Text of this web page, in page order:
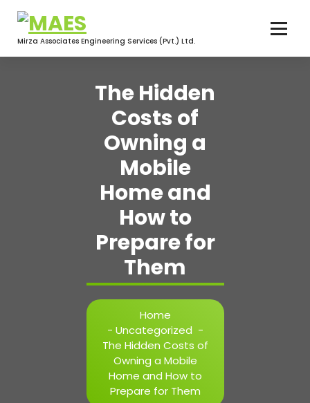
content
Mirza Associates Engineering Services (Pvt.) Ltd.
The Hidden
Costs of
Owning a
Mobile
Home and
How to
Prepare for
Them
Home
- Uncategorized -
The Hidden Costs of
Owning a Mobile
Home and How to
Prepare for Them